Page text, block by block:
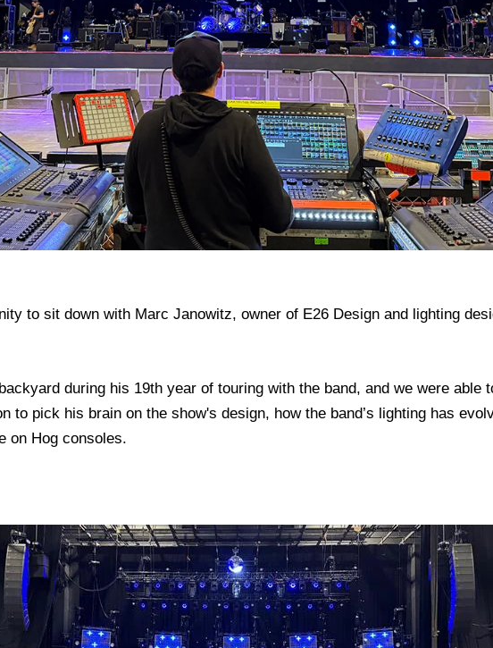
to sit down with Marc Janowitz, owner of E26 Design and lighting
during his 19th year of touring with the band, and we were able
to pick his brain on the show's design, how the band’s lighting has
on Hog consoles.